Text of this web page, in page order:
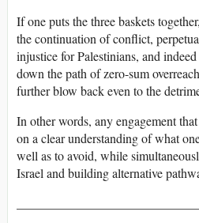
If one puts the three baskets
the continuation of conflict,
injustice for Palestinians, and
down the path of zero-sum
further blow back even to the
In other words, any engagement
on a clear understanding of what
well as to avoid, while
Israel and building alternative